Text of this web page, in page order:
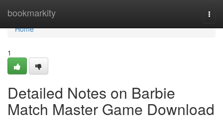
bookmarkity
Home
Home
1
Detailed Notes on Barbie
Match Master Game Download